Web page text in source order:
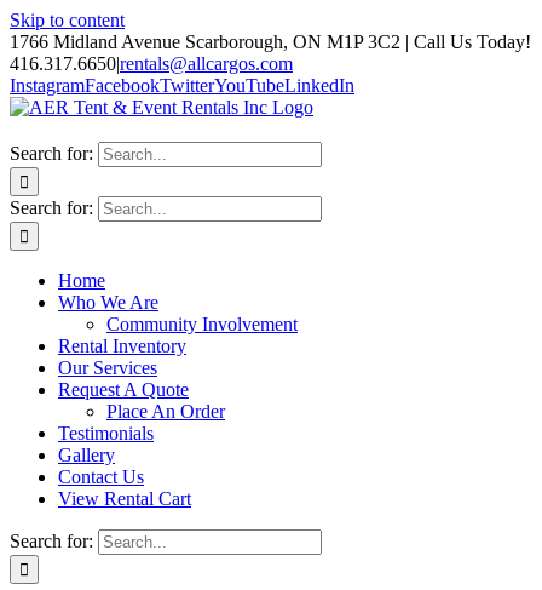
Skip to content
1766 Midland Avenue Scarborough, ON M1P 3C2 | Call Us Today!
416.317.6650|rentals@allcargos.com
InstagramFacebookTwitterYouTubeLinkedIn
Search for:
Search for:
Home
Who We Are
Community Involvement
Rental Inventory
Our Services
Request A Quote
Place An Order
Testimonials
Gallery
Contact Us
View Rental Cart
Search for: